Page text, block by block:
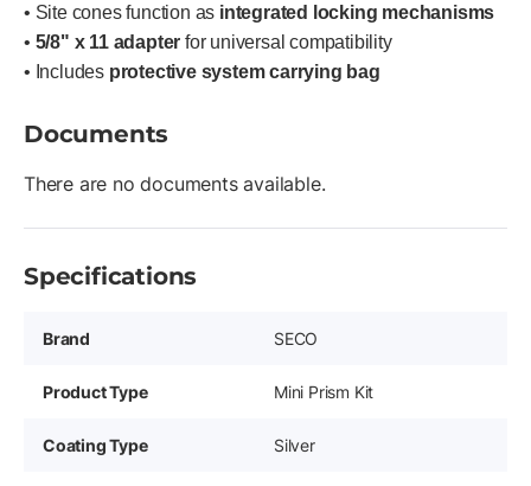
• Site cones function as integrated locking mechanisms
• 5/8" x 11 adapter for universal compatibility
• Includes protective system carrying bag
Documents
There are no documents available.
Specifications
Brand SECO
Product Type Mini Prism Kit
Coating Type Silver